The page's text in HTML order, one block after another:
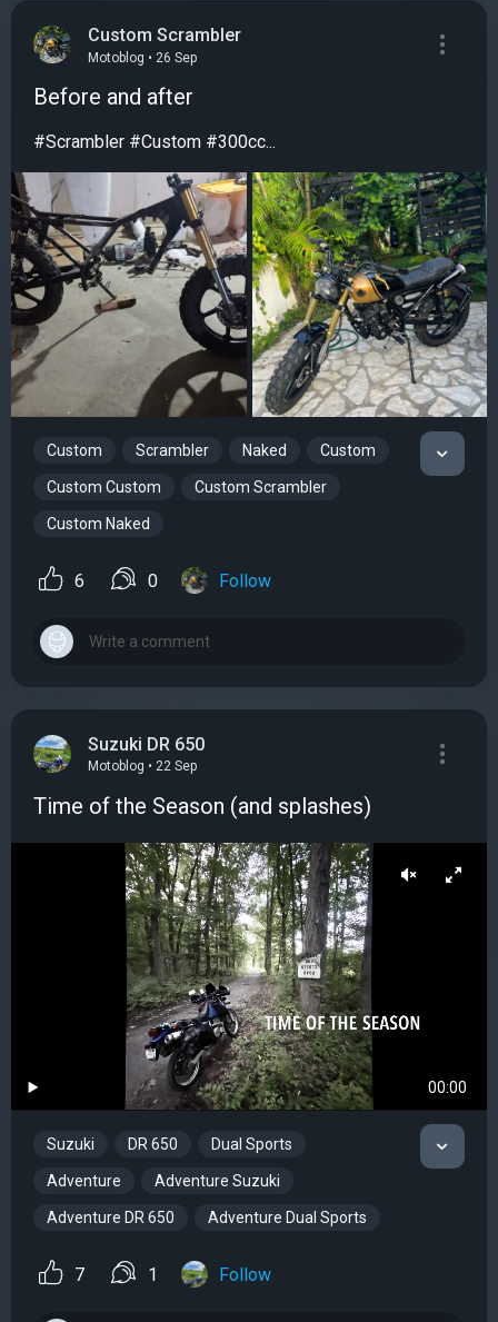
Custom Scrambler
Motoblog • 26 Sep
Before and after
#Scrambler #Custom #300cc...
Custom Scrambler Naked Custom
Custom Custom Custom Scrambler
Custom Naked
6 0 Follow
Suzuki DR 650
Motoblog • 22 Sep
Time of the Season (and splashes)
00:00
Suzuki DR 650 Dual Sports
Adventure Adventure Suzuki
Adventure DR 650 Adventure Dual Sports
7 1 Follow